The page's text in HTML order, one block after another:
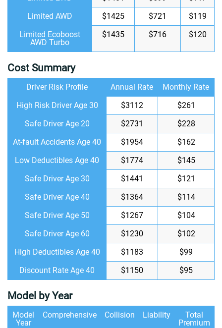
Limited AWD
$1425 $721
$119
Limited Ecoboost
AWD Turbo
$1435 $716 $120
Cost Summary
Driver Risk Profile Annual Rate
Monthly Rate
High Risk Driver Age 30
$3112
$261
Safe Driver Age 20
$2731
$228
At-fault Accidents Age 40
$1954
$162
Low Deductibles Age 40
$1774
$145
Safe Driver Age 30
$1441
$121
Safe Driver Age 40
$1364
$114
Safe Driver Age 50
$1267
$104
Safe Driver Age 60
$1230
$102
High Deductibles Age 40
$1183
$99
Discount Rate Age 40
$1150 $95
Model by Year
Model
Year
Comprehensive Collision Liability
Total
Premium